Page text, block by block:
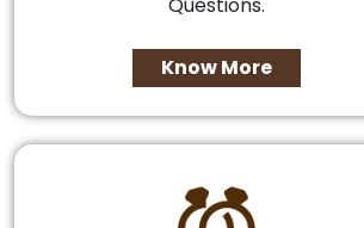
Know More